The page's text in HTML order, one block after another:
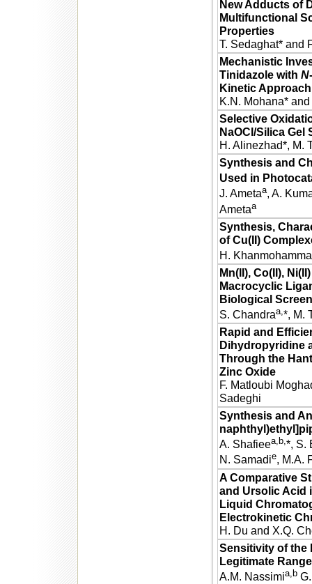
New Adducts of
Multifunctional
Properties
T. Sedaghat* and
Mechanistic
Tinidazole with N
Kinetic Approach
K.N. Mohana*
Selective
NaOCl/Silica Gel
H. Alinezhad*, M.
Synthesis and
Used in
J. Ametaa, A.
Ametaa
Synthesis,
of Cu(II)
H.
Mn(II), Co(II),
Macrocyclic
Biological
S. Chandraa,*, M.
Rapid and
Dihydropyridine
Through the
Zinc Oxide
F. Matloubi
Sadeghi
Synthesis and
A. Shafieea,b,*, S.
N. Samadie, M.A.
A Comparative
and Ursolic Acid
Liquid
Electrokinetic
H. Du and X.Q.
Sensitivity of the
Legitimate
A.M. Nassimia,bG.